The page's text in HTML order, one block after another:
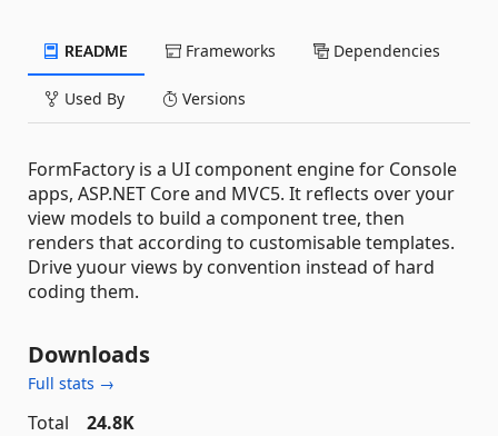
README Frameworks Dependencies
Used By Versions
FormFactory is a UI component engine for Console
apps, ASP.NET Core and MVC5. It reflects over your
view models to build a component tree, then
renders that according to customisable templates.
Drive yuour views by convention instead of hard
coding them.
Downloads
Full stats →
Total
24.8K